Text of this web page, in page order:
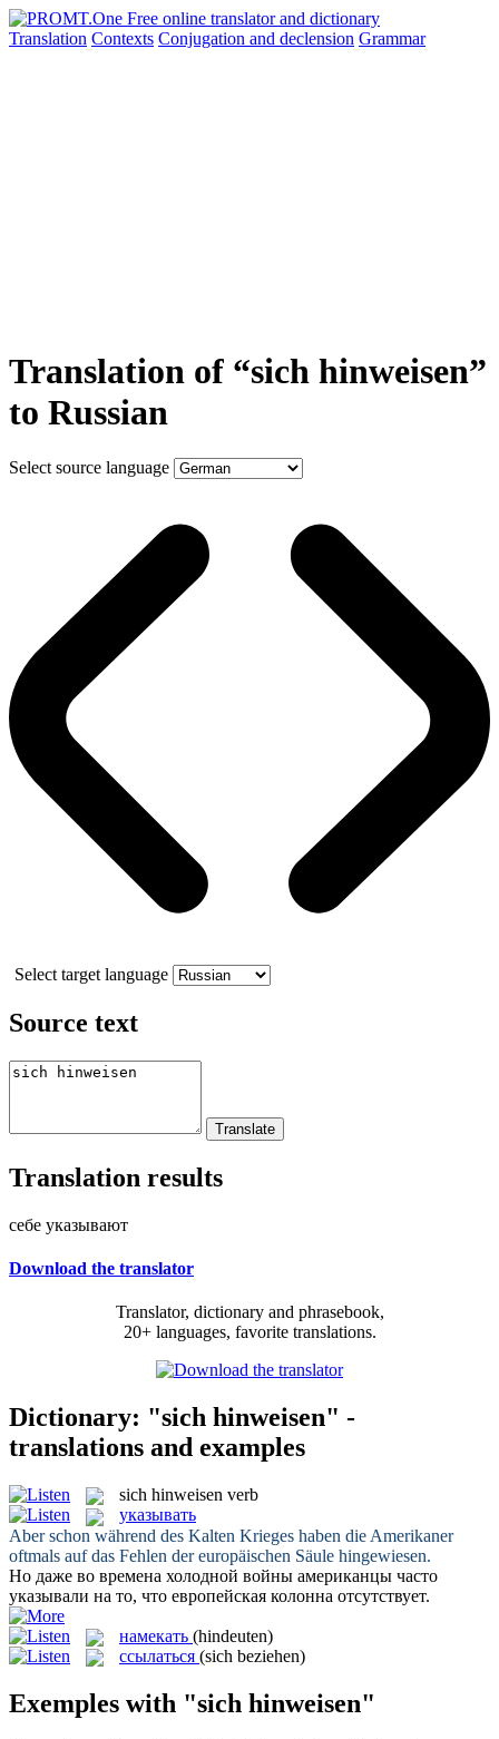
Translation Contexts Conjugation and declension Grammar
Translation of “sich hinweisen”
to Russian
Select source language
Select target language
Source text
Translation results
себе указывают
Download the translator
Translator, dictionary and phrasebook,
20+ languages, favorite translations.
Dictionary: "sich hinweisen" -
translations and examples
sich hinweisen verb
указывать
Aber schon während des Kalten Krieges haben die Amerikaner
oftmals auf das Fehlen der europäischen Säule hingewiesen.
Но даже во времена холодной войны американцы часто
указывали на то, что европейская колонна отсутствует.
намекать (hindeuten)
ссылаться (sich beziehen)
Exemples with "sich hinweisen"